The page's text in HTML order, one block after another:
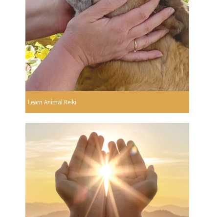
Learn Animal Reiki